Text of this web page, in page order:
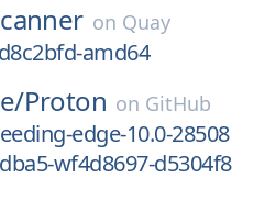
on Quay
amd64
Proton on GitHub
edge-10.0-28508
wf4d8697-d5304f8